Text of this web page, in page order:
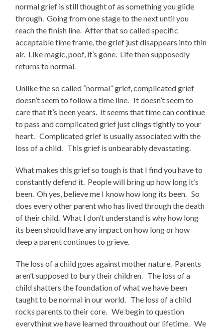
normal grief is still thought of as something you glide
through. Going from one stage to the next until you
reach the finish line. After that so called specific
acceptable time frame, the grief just disappears into thin
air. Like magic, poof, it’s gone. Life then supposedly
returns to normal.
Unlike the so called “normal” grief, complicated grief
doesn’t seem to follow a time line. It doesn’t seem to
care that it’s been years. It seems that time can continue
to pass and complicated grief just clings tightly to your
heart. Complicated grief is usually associated with the
loss of a child. This grief is unbearably devastating.
What makes this grief so tough is that I find you have to
constantly defend it. People will bring up how long it’s
been. Oh yes, believe me I know how long its been. So
does every other parent who has lived through the death
of their child. What I don’t understand is why how long
its been should have any impact on how long or how
deep a parent continues to grieve.
The loss of a child goes against mother nature. Parents
aren’t supposed to bury their children. The loss of a
child shatters the foundation of what we have been
taught to be normal in our world. The loss of a child
rocks parents to their core. We begin to question
everything we have learned throughout our lifetime. We